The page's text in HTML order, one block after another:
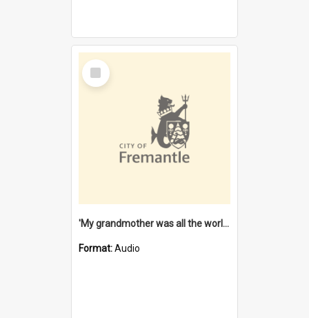
Select
Item
'My grandmother was all the world to me' [oral history] / / interviewer: Margaret Howroyd
Format:Audio